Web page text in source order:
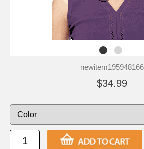
newitem195948166
$34.99